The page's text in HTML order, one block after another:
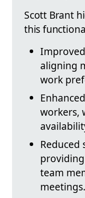
Scott Brant
this
aligning
work
workers,
Reduced
team
meetings.